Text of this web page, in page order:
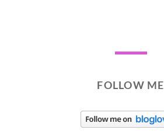
FOLLOW ME